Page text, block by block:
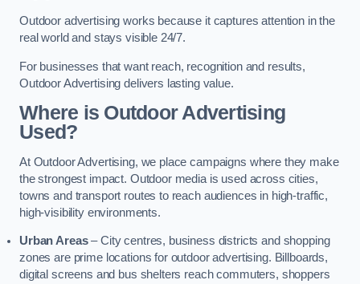
Outdoor advertising works because it captures attention in the
real world and stays visible 24/7.
For businesses that want reach, recognition and results,
Outdoor Advertising delivers lasting value.
Where is Outdoor Advertising
Used?
At Outdoor Advertising, we place campaigns where they make
the strongest impact. Outdoor media is used across cities,
towns and transport routes to reach audiences in high-traffic,
high-visibility environments.
Urban Areas– City centres, business districts and shopping
zones are prime locations for outdoor advertising. Billboards,
digital screens and bus shelters reach commuters, shoppers